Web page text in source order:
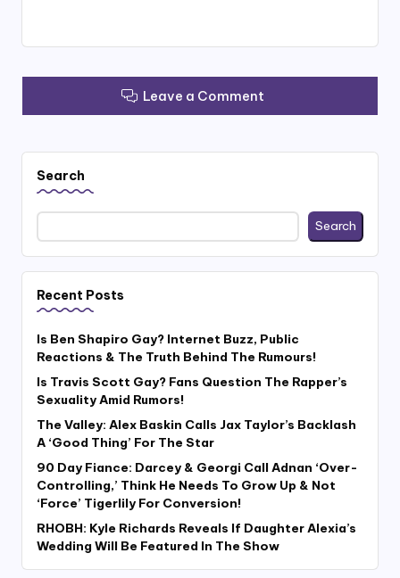
Leave a Comment
Search
Search
Recent Posts
Is Ben Shapiro Gay? Internet Buzz, Public
Reactions & The Truth Behind The Rumours!
Is Travis Scott Gay? Fans Question The Rapper’s
Sexuality Amid Rumors!
The Valley: Alex Baskin Calls Jax Taylor’s Backlash
A ‘Good Thing’ For The Star
90 Day Fiance: Darcey & Georgi Call Adnan ‘Over-
Controlling,’ Think He Needs To Grow Up & Not
‘Force’ Tigerlily For Conversion!
RHOBH: Kyle Richards Reveals If Daughter Alexia’s
Wedding Will Be Featured In The Show